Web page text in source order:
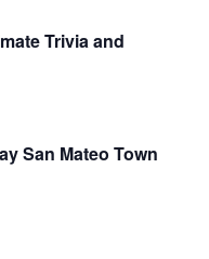
Trivia and
San Mateo Town